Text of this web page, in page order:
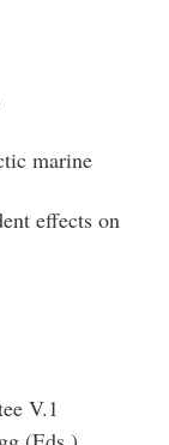
marine
effects on
V.1